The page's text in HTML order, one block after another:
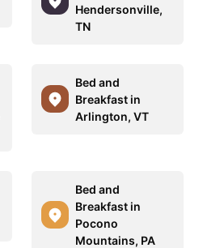
Hendersonville,
TN
Bed and
Breakfast in
Arlington, VT
Bed and
Breakfast in
Pocono
Mountains, PA